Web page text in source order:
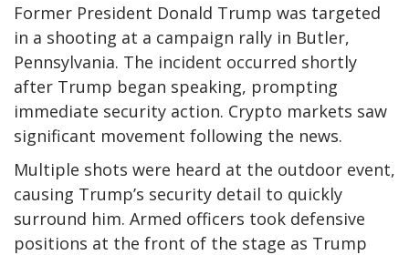
Former President Donald Trump was targeted
in a shooting at a campaign rally in Butler,
Pennsylvania. The incident occurred shortly
after Trump began speaking, prompting
immediate security action. Crypto markets saw
significant movement following the news.
Multiple shots were heard at the outdoor event,
causing Trump’s security detail to quickly
surround him. Armed officers took defensive
positions at the front of the stage as Trump